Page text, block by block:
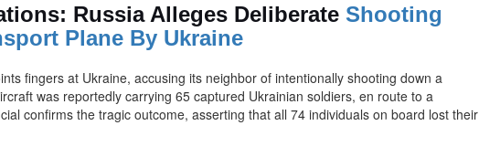
Russia Alleges DeliberateShooting
Plane By Ukraine
fingers at Ukraine, accusing its neighbor of intentionally shooting down a
was reportedly carrying 65 captured Ukrainian soldiers, en route to a
confirms the tragic outcome, asserting that all 74 individuals on board lost their